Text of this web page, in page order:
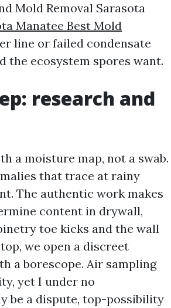
Mold Removal Sarasota
Manatee Best Mold
line or failed condensate
the ecosystem spores want.
research and
a moisture map, not a swab.
that trace at rainy
The authentic work makes
content in drywall,
toe kicks and the wall
we open a discreet
a borescope. Air sampling
yet I under no
be a dispute, top-possibility